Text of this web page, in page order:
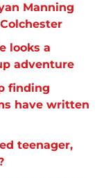
Manning
looks a
adventure
finding
have written
teenager,